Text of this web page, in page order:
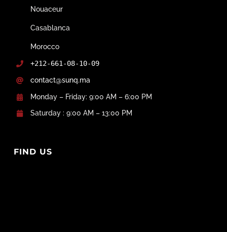
Nouaceur
Casablanca
Morocco
+212-661-08-10-09
contact@sunq.ma
Monday – Friday: 9:00 AM – 6:00 PM
Saturday : 9:00 AM – 13:00 PM
FIND US